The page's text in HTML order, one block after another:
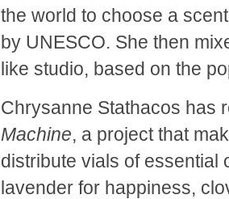
the world to choose a
by UNESCO. She then
like studio, based on the
Chrysanne Stathacos has
Machine, a project that
distribute vials of essential
lavender for happiness,